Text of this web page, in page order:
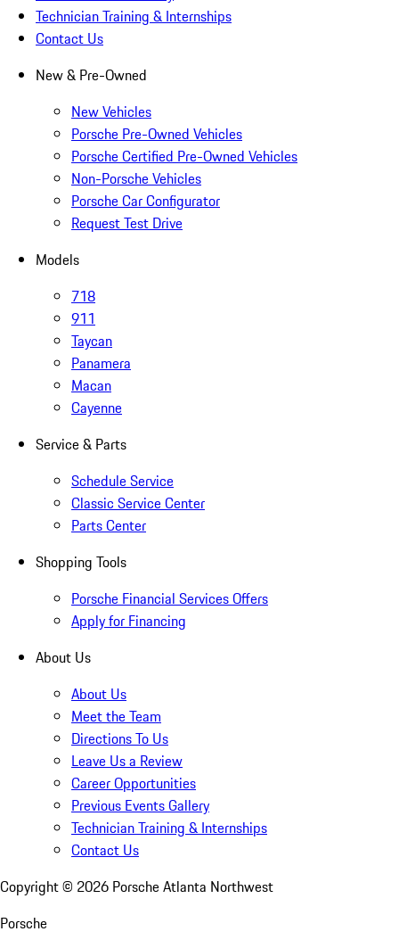
Technician Training & Internships
Contact Us
New & Pre-Owned
New Vehicles
Porsche Pre-Owned Vehicles
Porsche Certified Pre-Owned Vehicles
Non-Porsche Vehicles
Porsche Car Configurator
Request Test Drive
Models
718
911
Taycan
Panamera
Macan
Cayenne
Service & Parts
Schedule Service
Classic Service Center
Parts Center
Shopping Tools
Porsche Financial Services Offers
Apply for Financing
About Us
About Us
Meet the Team
Directions To Us
Leave Us a Review
Career Opportunities
Previous Events Gallery
Technician Training & Internships
Contact Us
Copyright © 2026 Porsche Atlanta Northwest
Porsche